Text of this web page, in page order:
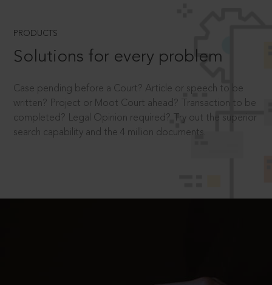
PRODUCTS
Solutions for every problem
Case pending before a Court? Article or speech to be
written? Project or Moot Court ahead? Transaction to be
completed? Legal Opinion required? Try out the superior
search capability and the 4 million documents.